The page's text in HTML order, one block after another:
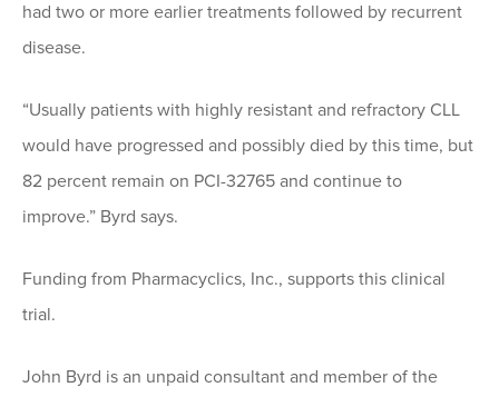
had two or more earlier treatments followed by recurrent
disease.
“Usually patients with highly resistant and refractory CLL
would have progressed and possibly died by this time, but
82 percent remain on PCI-32765 and continue to
improve.” Byrd says.
Funding from Pharmacyclics, Inc., supports this clinical
trial.
John Byrd is an unpaid consultant and member of the